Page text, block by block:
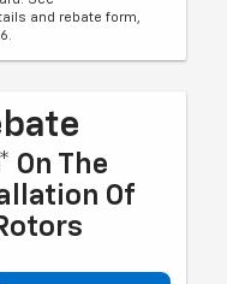
and rebate form,
On The
Of